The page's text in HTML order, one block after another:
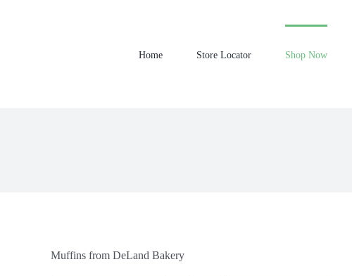
Home Store Locator Shop Now
Muffins from DeLand Bakery